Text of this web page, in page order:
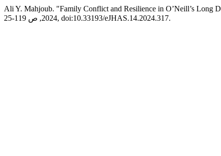
Ali Y. Mahjoub. "Family Conflict and Resilience in O’Neill’s Long
2024, ص 119-25, doi:10.33193/eJHAS.14.2024.317.